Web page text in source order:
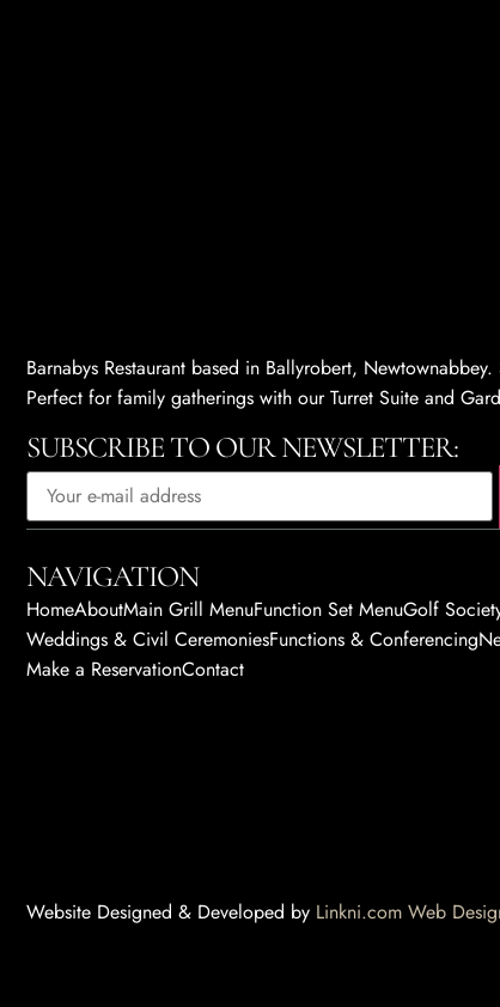
Barnabys Restaurant based in Ballyrobert,
Perfect for family gatherings with our Turret Suite and
SUBSCRIBE TO OUR NEWSLETTER:
NAVIGATION
HomeAboutMain Grill MenuFunction Set MenuGolf
Weddings & Civil CeremoniesFunctions & Conferencing
Make a ReservationContact
Website Designed & Developed by Linkni.com Web